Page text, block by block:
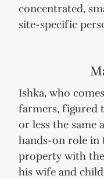
concentrated,
site-specific
Ishka, who
farmers, figured
or less the same
hands-on role in
property with
his wife and